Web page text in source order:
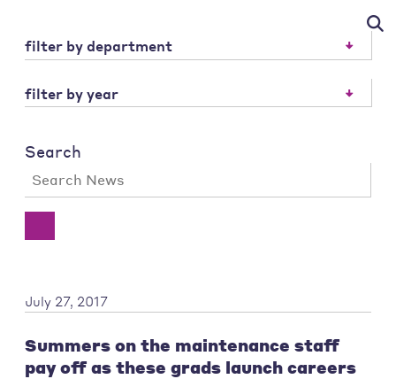
filter by department
filter by year
Search
July 27, 2017
Summers on the maintenance staff
pay off as these grads launch careers